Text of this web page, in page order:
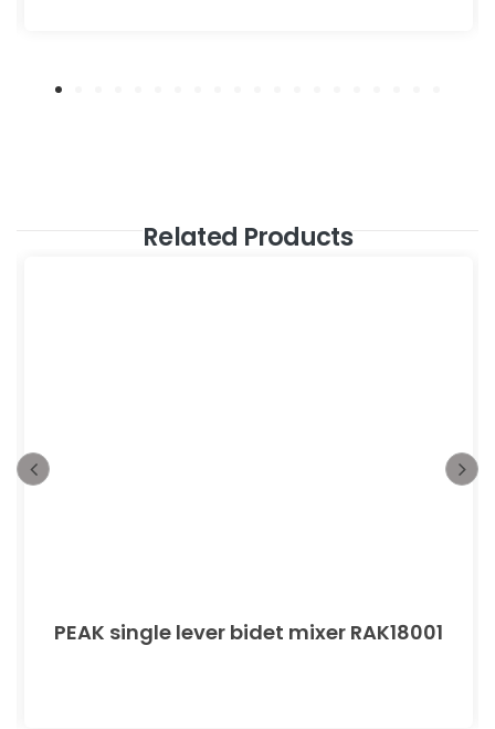
Related Products
PEAK single lever bidet mixer RAK18001